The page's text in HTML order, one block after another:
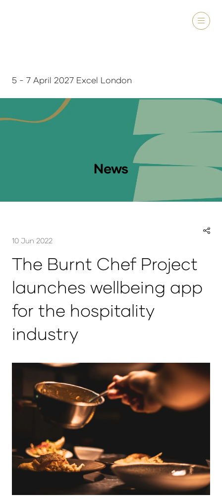
5 - 7 April 2027 Excel London
News
10 Jun 2022
The Burnt Chef Project
launches wellbeing app
for the hospitality
industry